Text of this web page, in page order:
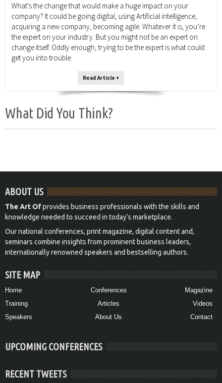
What’s the change that would make a huge impact on your
company? It could be going digital, using Artificial intelligence,
acquiring a new company, becoming agile. Whatever it is, you’re
the expert on your industry. But you might not be an expert on
change itself. Oddly enough, trying to be the expert is what could
get you into trouble.
Read Article
What Did You Think?
ABOUT US
The Art Ofprovides business professionals with the skills and
knowledge needed to succeed in today’s marketplace.
Our national conferences, print magazine, digital content and,
seminars combine insights from prominent business leaders,
internationally renowned speakers and bestselling authors.
SITE MAP
Home Conferences
Magazine
Training
Articles
Videos
Speakers
About Us Contact
UPCOMING CONFERENCES
RECENT TWEETS